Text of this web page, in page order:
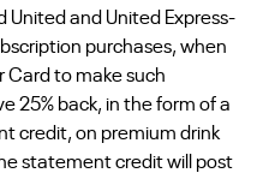
United and United Express-
purchases, when
Card to make such
25% back, in the form of a
credit, on premium drink
statement credit will post